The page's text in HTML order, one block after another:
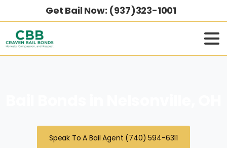
Get Bail Now: (937)323-1001
Speak To A Bail Agent (740) 594-6311